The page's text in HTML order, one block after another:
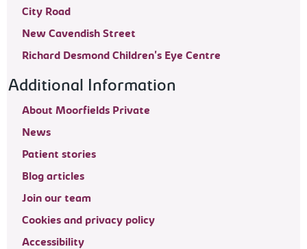
City Road
New Cavendish Street
Richard Desmond Children's Eye Centre
Additional Information
About Moorfields Private
News
Patient stories
Blog articles
Join our team
Cookies and privacy policy
Accessibility